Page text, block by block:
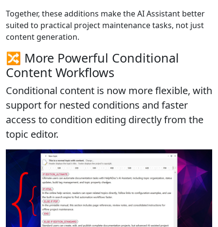
Together, these additions make the AI Assistant better
suited to practical project maintenance tasks, not just
content generation.
🔀 More Powerful Conditional
Content Workflows
Conditional content is now more flexible, with
support for nested conditions and faster
access to condition editing directly from the
topic editor.